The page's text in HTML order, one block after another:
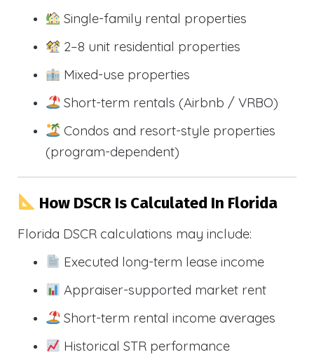
Single-family rental properties
2–8 unit residential properties
Mixed-use properties
Short-term rentals (Airbnb / VRBO)
Condos and resort-style properties
(program-dependent)
How DSCR Is Calculated In Florida
Florida DSCR calculations may include:
Executed long-term lease income
Appraiser-supported market rent
Short-term rental income averages
Historical STR performance